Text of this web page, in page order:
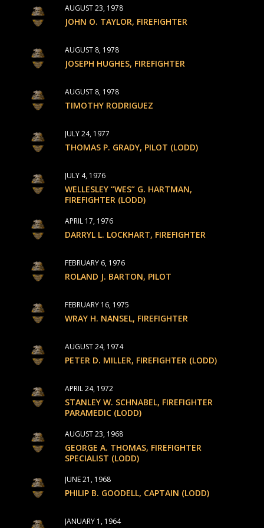
AUGUST 23, 1978
JOHN O. TAYLOR, FIREFIGHTER
AUGUST 8, 1978
JOSEPH HUGHES, FIREFIGHTER
AUGUST 8, 1978
TIMOTHY RODRIGUEZ
JULY 24, 1977
THOMAS P. GRADY, PILOT (LODD)
JULY 4, 1976
WELLESLEY “WES” G. HARTMAN,
FIREFIGHTER (LODD)
APRIL 17, 1976
DARRYL L. LOCKHART, FIREFIGHTER
FEBRUARY 6, 1976
ROLAND J. BARTON, PILOT
FEBRUARY 16, 1975
WRAY H. NANSEL, FIREFIGHTER
AUGUST 24, 1974
PETER D. MILLER, FIREFIGHTER (LODD)
APRIL 24, 1972
STANLEY W. SCHNABEL, FIREFIGHTER
PARAMEDIC (LODD)
AUGUST 23, 1968
GEORGE A. THOMAS, FIREFIGHTER
SPECIALIST (LODD)
JUNE 21, 1968
PHILIP B. GOODELL, CAPTAIN (LODD)
JANUARY 1, 1964